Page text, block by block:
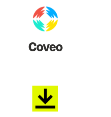
Coveo